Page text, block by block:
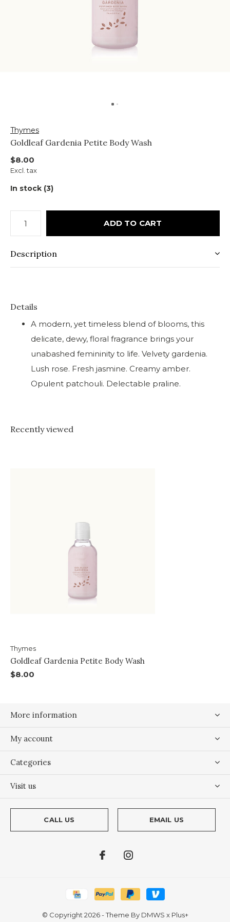
Thymes
Goldleaf Gardenia Petite Body Wash
$8.00
Excl. tax
In stock (3)
ADD TO CART
Description
Details
A modern, yet timeless blend of blooms, this
delicate, dewy, floral fragrance brings your
unabashed femininity to life. Velvety gardenia.
Lush rose. Fresh jasmine. Creamy amber.
Opulent patchouli. Delectable praline.
Recently viewed
Thymes
Goldleaf Gardenia Petite Body Wash
$8.00
More information
My account
Categories
Visit us
CALL US EMAIL US
© Copyright 2026- Theme By DMWS x Plus+